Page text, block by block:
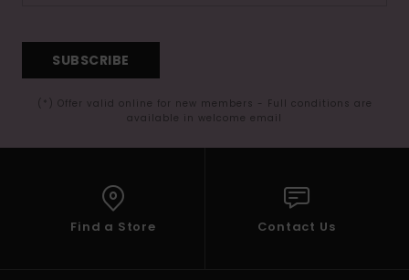
SUBSCRIBE
(*) Offer valid online for new members - Full conditions are
available in welcome email
Find a Store Contact Us